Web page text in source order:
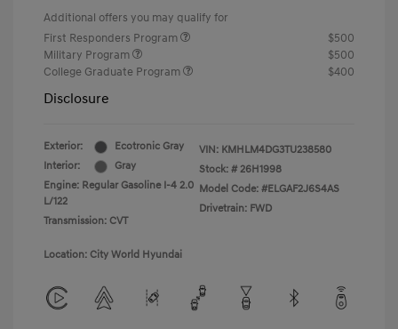
Additional offers you may qualify for
First Responders Program
$500
Military Program
$500
College Graduate Program
$400
Disclosure
Exterior:
Ecotronic Gray
Interior:
Gray
Engine: Regular Gasoline I-4 2.0
L/122
Transmission: CVT
VIN: KMHLM4DG3TU238580
Stock: # 26H1998
Model Code: #ELGAF2J6S4AS
Drivetrain: FWD
Location: City World Hyundai